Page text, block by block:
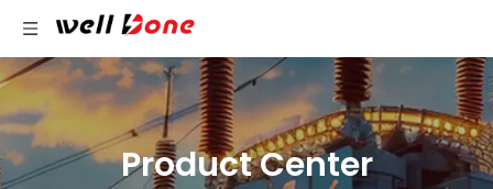
Product Center